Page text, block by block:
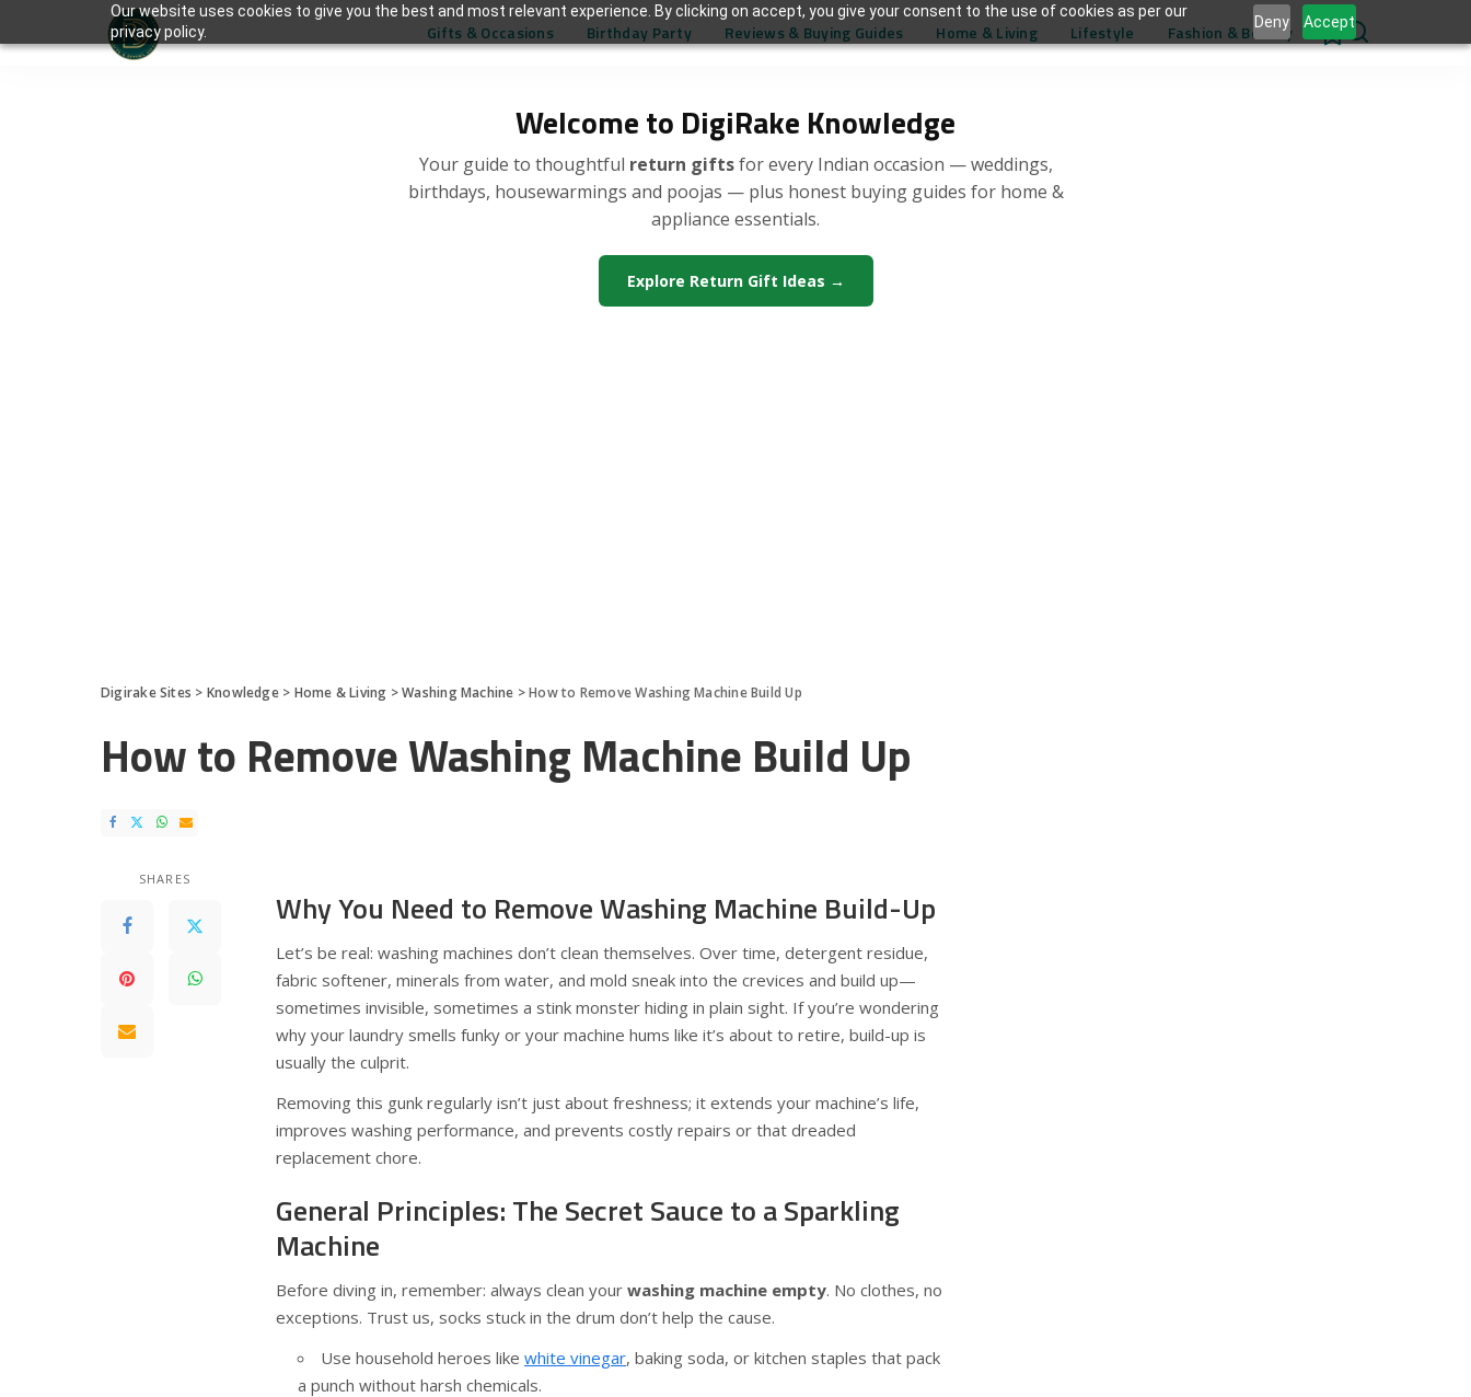
Our website uses cookies to give you the best and most relevant experience. By clicking on accept, you give your consent to the use of cookies as per our
privacy policy.
Deny Accept
Welcome to DigiRake Knowledge
Your guide to thoughtful return giftsfor every Indian occasion — weddings,
birthdays, housewarmings and poojas — plus honest buying guides for home &
appliance essentials.
Explore Return Gift Ideas →
Gifts & Occasions Birthday Party Reviews & Buying Guides Home & Living Lifestyle Fashion & Beauty 0
Digirake Sites > Knowledge> Home & Living >Washing Machine >How to Remove Washing Machine Build Up
How to Remove Washing Machine Build Up
SHARES
Why You Need to Remove Washing Machine Build-Up
Let’s be real: washing machines don’t clean themselves. Over time, detergent residue,
fabric softener, minerals from water, and mold sneak into the crevices and build up—
sometimes invisible, sometimes a stink monster hiding in plain sight. If you’re wondering
why your laundry smells funky or your machine hums like it’s about to retire, build-up is
usually the culprit.
Removing this gunk regularly isn’t just about freshness; it extends your machine’s life,
improves washing performance, and prevents costly repairs or that dreaded
replacement chore.
General Principles: The Secret Sauce to a Sparkling
Machine
Before diving in, remember: always clean your washing machine empty. No clothes, no
exceptions. Trust us, socks stuck in the drum don’t help the cause.
Use household heroes like white vinegar, baking soda, or kitchen staples that pack
a punch without harsh chemicals.